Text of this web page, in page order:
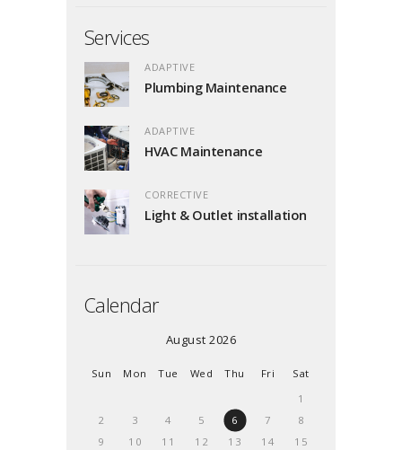
Services
ADAPTIVE
Plumbing Maintenance
ADAPTIVE
HVAC Maintenance
CORRECTIVE
Light & Outlet installation
Calendar
August 2026
Sun Mon Tue Wed Thu Fri
Sat
1
2
3 4 5 6 7
8
9
10 11 12 13 14
15